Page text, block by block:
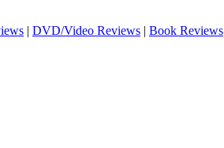
| DVD/Video Reviews | Book Reviews